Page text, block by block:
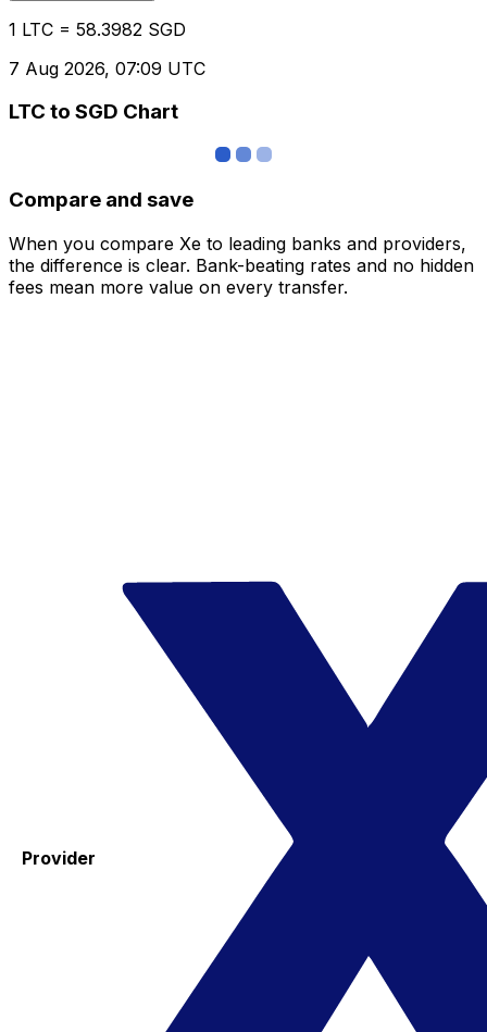
1 LTC = 58.3982 SGD
7 Aug 2026, 07:09 UTC
LTC to SGD Chart
Compare and save
When you compare Xe to leading banks and providers,
the difference is clear. Bank-beating rates and no hidden
fees mean more value on every transfer.
Provider